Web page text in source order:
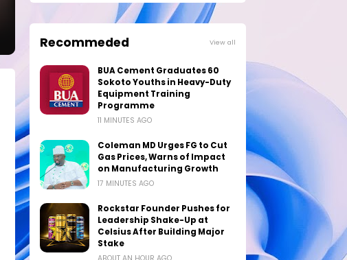
Recommeded View all
BUA Cement Graduates 60
Sokoto Youths in Heavy-Duty
Equipment Training
Programme
11 MINUTES AGO
Coleman MD Urges FG to Cut
Gas Prices, Warns of Impact
on Manufacturing Growth
17 MINUTES AGO
Rockstar Founder Pushes for
Leadership Shake-Up at
Celsius After Building Major
Stake
ABOUT AN HOUR AGO